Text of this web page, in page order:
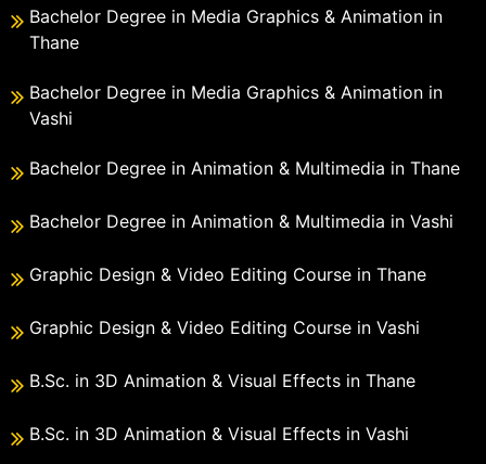
Bachelor Degree in Media Graphics & Animation in
Thane
Bachelor Degree in Media Graphics & Animation in
Vashi
Bachelor Degree in Animation & Multimedia in Thane
Bachelor Degree in Animation & Multimedia in Vashi
Graphic Design & Video Editing Course in Thane
Graphic Design & Video Editing Course in Vashi
B.Sc. in 3D Animation & Visual Effects in Thane
B.Sc. in 3D Animation & Visual Effects in Vashi